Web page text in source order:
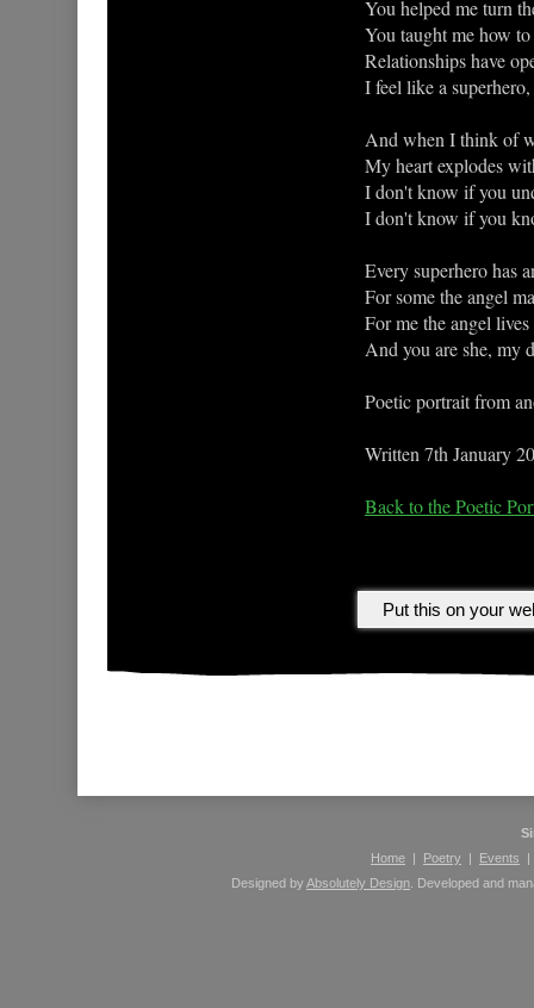
You helped me turn
You taught me how
Relationships have
I feel like a
And when I think of
My heart explodes
I don't know if you
I don't know if you
Every superhero has
For some the angel
For me the angel
And you are she, my
Poetic portrait from
Written 7th January
Back to the Poetic
Home | Poetry | Events
Designed by Absolutely Design . Developed and